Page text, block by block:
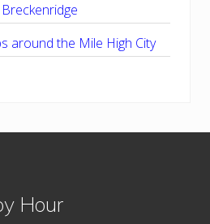
around the Mile High City
Hour